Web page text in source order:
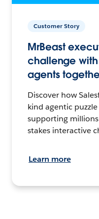
Customer Story
MrBeast
challenge
agents
Discover how
kind agentic
supporting
stakes interactive
Learn more